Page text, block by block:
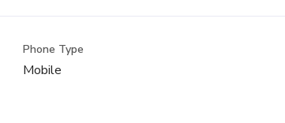
Phone Type
Mobile